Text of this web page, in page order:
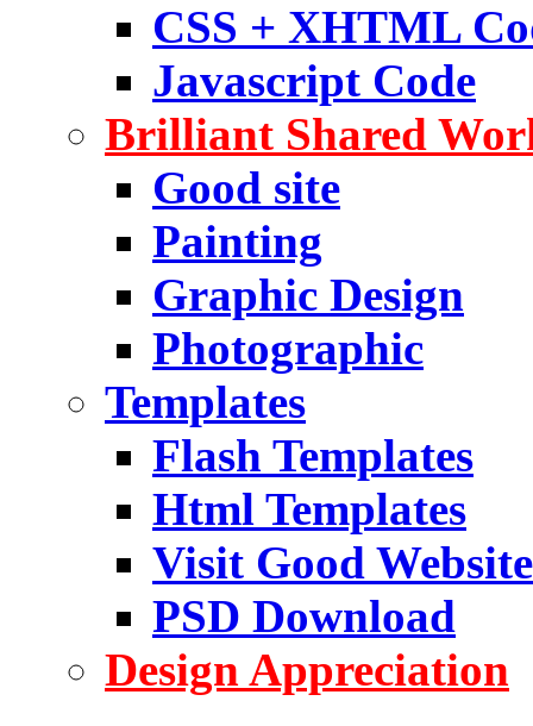
CSS + XHTML
Javascript Code
Brilliant Shared
Good site
Painting
Graphic Design
Photographic
Templates
Flash Templates
Html Templates
Visit Good Website
PSD Download
Design Appreciation